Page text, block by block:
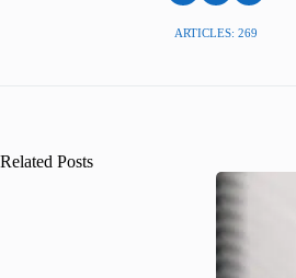
ARTICLES: 269
Related Posts